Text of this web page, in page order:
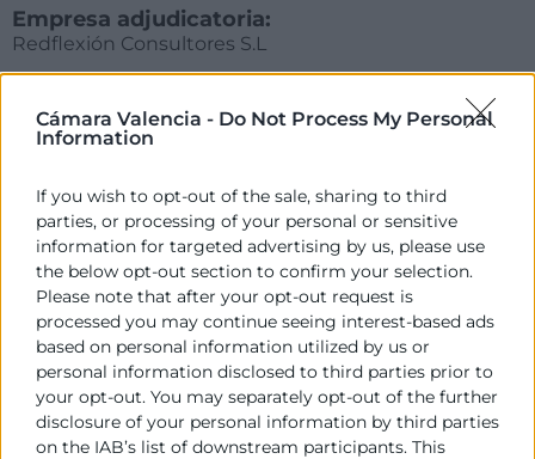
Cámara Valencia - Do Not Process My Personal
Information
If you wish to opt-out of the sale, sharing to third
parties, or processing of your personal or sensitive
information for targeted advertising by us, please use
the below opt-out section to confirm your selection.
Please note that after your opt-out request is
processed you may continue seeing interest-based ads
based on personal information utilized by us or
personal information disclosed to third parties prior to
your opt-out. You may separately opt-out of the further
disclosure of your personal information by third parties
on the IAB’s list of downstream participants. This
Empresa adjudicatoria:
Redflexión Consultores S.L
26/07/2021
formalización del contrato:
15 días hábiles desde la notificación de la
adjudicación